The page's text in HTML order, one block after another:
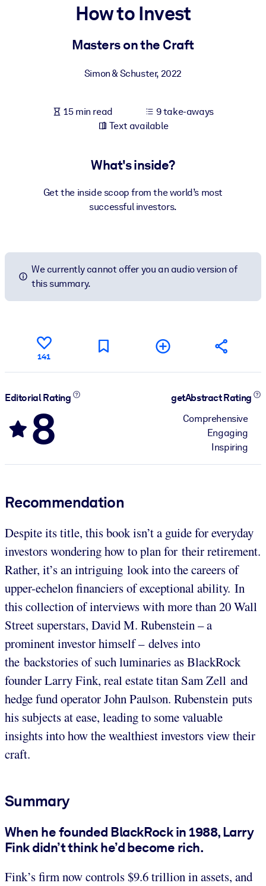
For LMS/LXP
Enrich your corporate library with trusted, ready-to-use business
Fuel your AI systems with reliable, structured knowledge to
How to Invest
Masters on the Craft
Simon & Schuster, 2022
15 min read
9 take-aways
Text available
What's inside?
Get the inside scoop from the world’s most
successful investors.
We currently cannot offer you an audio version of
this summary.
141
Editorial Rating
8
getAbstract Rating
Comprehensive
Engaging
Inspiring
Recommendation
Despite its title, this book isn’t a guide for everyday
investors wondering how to plan for their retirement.
Rather, it’s an intriguing look into the careers of
upper-echelon financiers of exceptional ability. In
this collection of interviews with more than 20 Wall
Street superstars, David M. Rubenstein – a
prominent investor himself – delves into
the backstories of such luminaries as BlackRock
founder Larry Fink, real estate titan Sam Zell and
hedge fund operator John Paulson. Rubenstein puts
his subjects at ease, leading to some valuable
insights into how the wealthiest investors view their
craft.
Summary
When he founded BlackRock in 1988, Larry
Fink didn’t think he’d become rich.
Fink’s firm now controls $9.6 trillion in assets, and